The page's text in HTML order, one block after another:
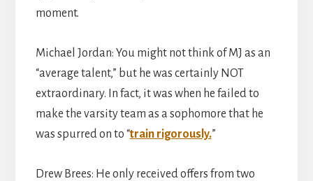
moment.
Michael Jordan: You might not think of MJ as an
“average talent,” but he was certainly NOT
extraordinary. In fact, it was when he failed to
make the varsity team as a sophomore that he
was spurred on to “train rigorously.”
Drew Brees: He only received offers from two